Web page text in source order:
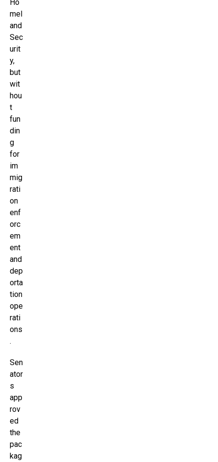
Ho
mel
and
Sec
urit
y,
but
wit
hou
t
fun
din
g
for
im
mig
rati
on
enf
orc
em
ent
and
dep
orta
tion
ope
rati
ons
.
Sen
ator
s
app
rov
ed
the
pac
kag